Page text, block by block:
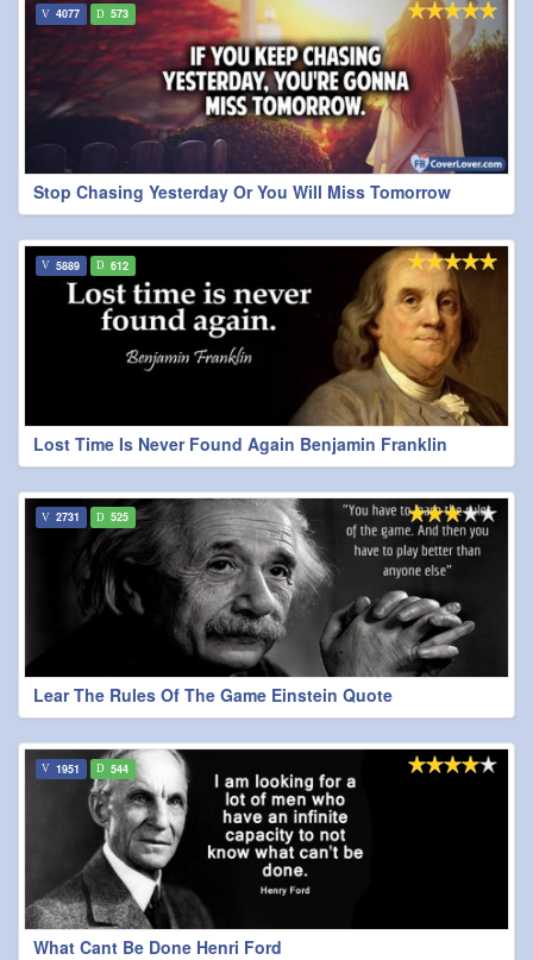
Stop Chasing Yesterday Or You Will Miss Tomorrow
4077 573
Lost Time Is Never Found Again Benjamin Franklin
5889 612
Lear The Rules Of The Game Einstein Quote
2731 525
What Cant Be Done Henri Ford
1951 544